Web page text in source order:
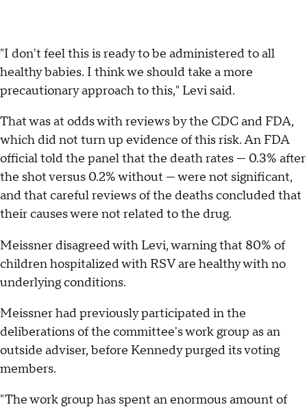
"I don't feel this is ready to be administered to all
healthy babies. I think we should take a more
precautionary approach to this," Levi said.
That was at odds with reviews by the CDC and FDA,
which did not turn up evidence of this risk. An FDA
official told the panel that the death rates — 0.3% after
the shot versus 0.2% without — were not significant,
and that careful reviews of the deaths concluded that
their causes were not related to the drug.
Meissner disagreed with Levi, warning that 80% of
children hospitalized with RSV are healthy with no
underlying conditions.
Meissner had previously participated in the
deliberations of the committee's work group as an
outside adviser, before Kennedy purged its voting
members.
"The work group has spent an enormous amount of